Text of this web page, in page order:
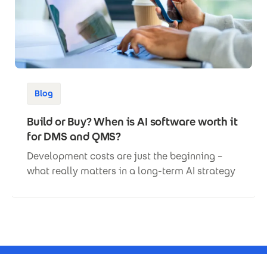
Blog
Build or Buy? When is AI software worth it
for DMS and QMS?
Development costs are just the beginning –
what really matters in a long-term AI strategy